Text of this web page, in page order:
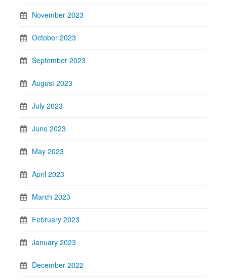
November 2023
October 2023
September 2023
August 2023
July 2023
June 2023
May 2023
April 2023
March 2023
February 2023
January 2023
December 2022